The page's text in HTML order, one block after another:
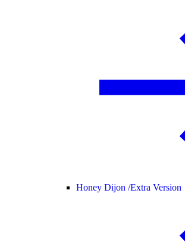
Honey Dijon /Extra Version